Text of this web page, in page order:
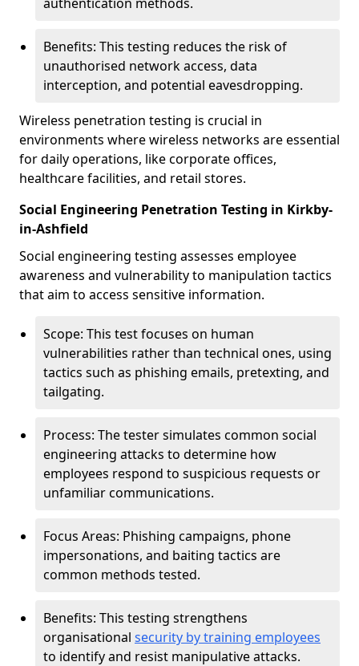
Benefits: This testing reduces the risk of
unauthorised network access, data
interception, and potential eavesdropping.
Wireless penetration testing is crucial in
environments where wireless networks are essential
for daily operations, like corporate offices,
healthcare facilities, and retail stores.
Social Engineering Penetration Testing in Kirkby-
in-Ashfield
Social engineering testing assesses employee
awareness and vulnerability to manipulation tactics
that aim to access sensitive information.
Scope: This test focuses on human
vulnerabilities rather than technical ones, using
tactics such as phishing emails, pretexting, and
tailgating.
Process: The tester simulates common social
engineering attacks to determine how
employees respond to suspicious requests or
unfamiliar communications.
Focus Areas: Phishing campaigns, phone
impersonations, and baiting tactics are
common methods tested.
Benefits: This testing strengthens
organisational security by training employees
to identify and resist manipulative attacks.